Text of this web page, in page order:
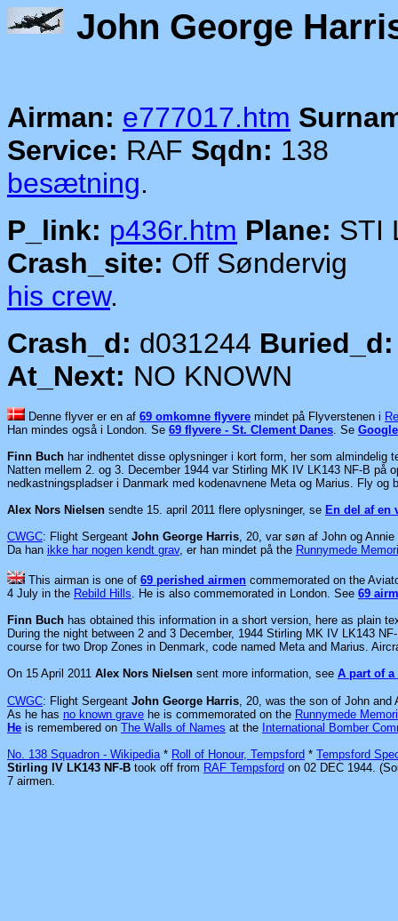
John
Airman: e777017.htm
Service: RAF Sqdn:
besætning.
P_link: p436r.htm Plane: STI
Crash_site: Off
his crew.
Crash_d: d031244 Buried_d:
At_Next: NO KNOWN
Denne flyver er en af 69 omkomne flyvere mindet på Flyverstenen i
Han mindes også i London. Se 69 flyvere - St. Clement Danes. Se
Finn Buch har indhentet disse oplysninger i kort form, her som almindelig
Natten mellem 2. og 3. December 1944 var Stirling MK IV LK143 NF-B på
nedkastningspladser i Danmark med kodenavnene Meta og Marius. Fly
Alex Nors Nielsen sendte 15. april 2011 flere oplysninger, se En del af en
CWGC: Flight Sergeant John George Harris, 20, var søn af John og
Da han ikke har nogen kendt grav, er han mindet på the Runnymede
This airman is one of 69 perished airmen commemorated on the
4 July in the Rebild Hills. He is also commemorated in London. See 69
Finn Buch has obtained this information in a short version, here as plain
During the night between 2 and 3 December, 1944 Stirling MK IV LK143
course for two Drop Zones in Denmark, code named Meta and Marius.
On 15 April 2011 Alex Nors Nielsen sent more information, see A part of a
CWGC: Flight Sergeant John George Harris, 20, was the son of John and
As he has no known grave he is commemorated on the Runnymede
He is remembered on The Walls of Names at the International Bomber
No. 138 Squadron - Wikipedia* Roll of Honour, Tempsford * Tempsford
Stirling IV LK143 NF-B took off from RAF Tempsford on 02 DEC 1944.
7 airmen.